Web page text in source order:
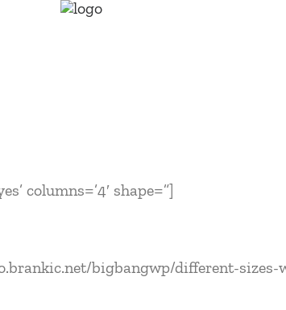
columns=’4′ shape=”]
bigbangwp/different-sizes-